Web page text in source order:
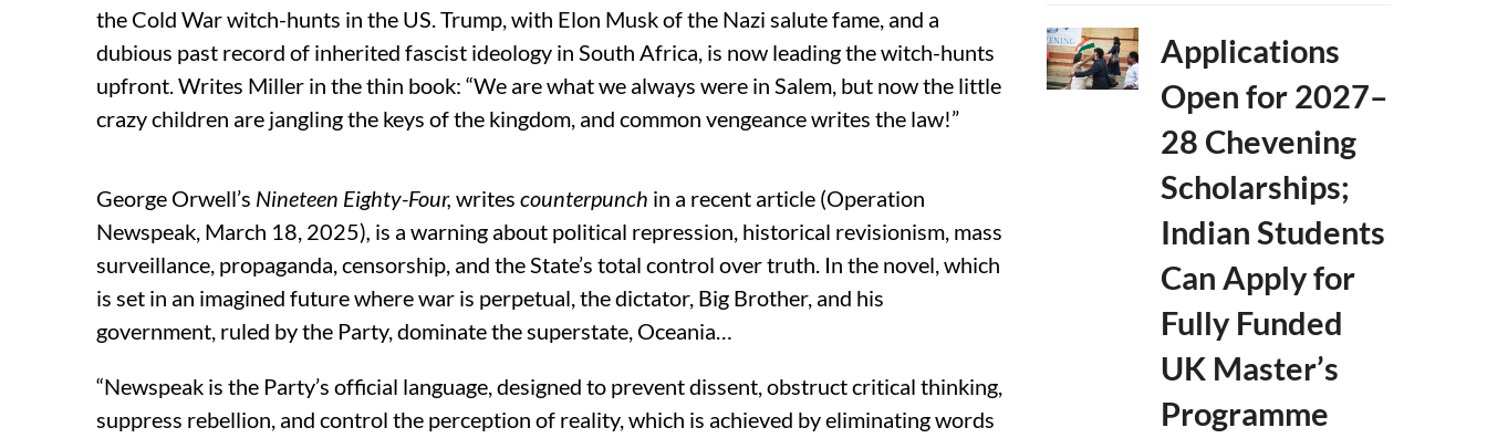
the Cold War witch-hunts in the US. Trump, with Elon Musk of the Nazi salute fame, and a
dubious past record of inherited fascist ideology in South Africa, is now leading the witch-hunts
upfront. Writes Miller in the thin book: “We are what we always were in Salem, but now the little
crazy children are jangling the keys of the kingdom, and common vengeance writes the law!”
George Orwell’s Nineteen Eighty-Four, writes counterpunch in a recent article (Operation
Newspeak, March 18, 2025), is a warning about political repression, historical revisionism, mass
surveillance, propaganda, censorship, and the State’s total control over truth. In the novel, which
is set in an imagined future where war is perpetual, the dictator, Big Brother, and his
government, ruled by the Party, dominate the superstate, Oceania…
“Newspeak is the Party’s official language, designed to prevent dissent, obstruct critical thinking,
suppress rebellion, and control the perception of reality, which is achieved by eliminating words
Applications
Open for 2027–
28 Chevening
Scholarships;
Indian Students
Can Apply for
Fully Funded
UK Master’s
Programme